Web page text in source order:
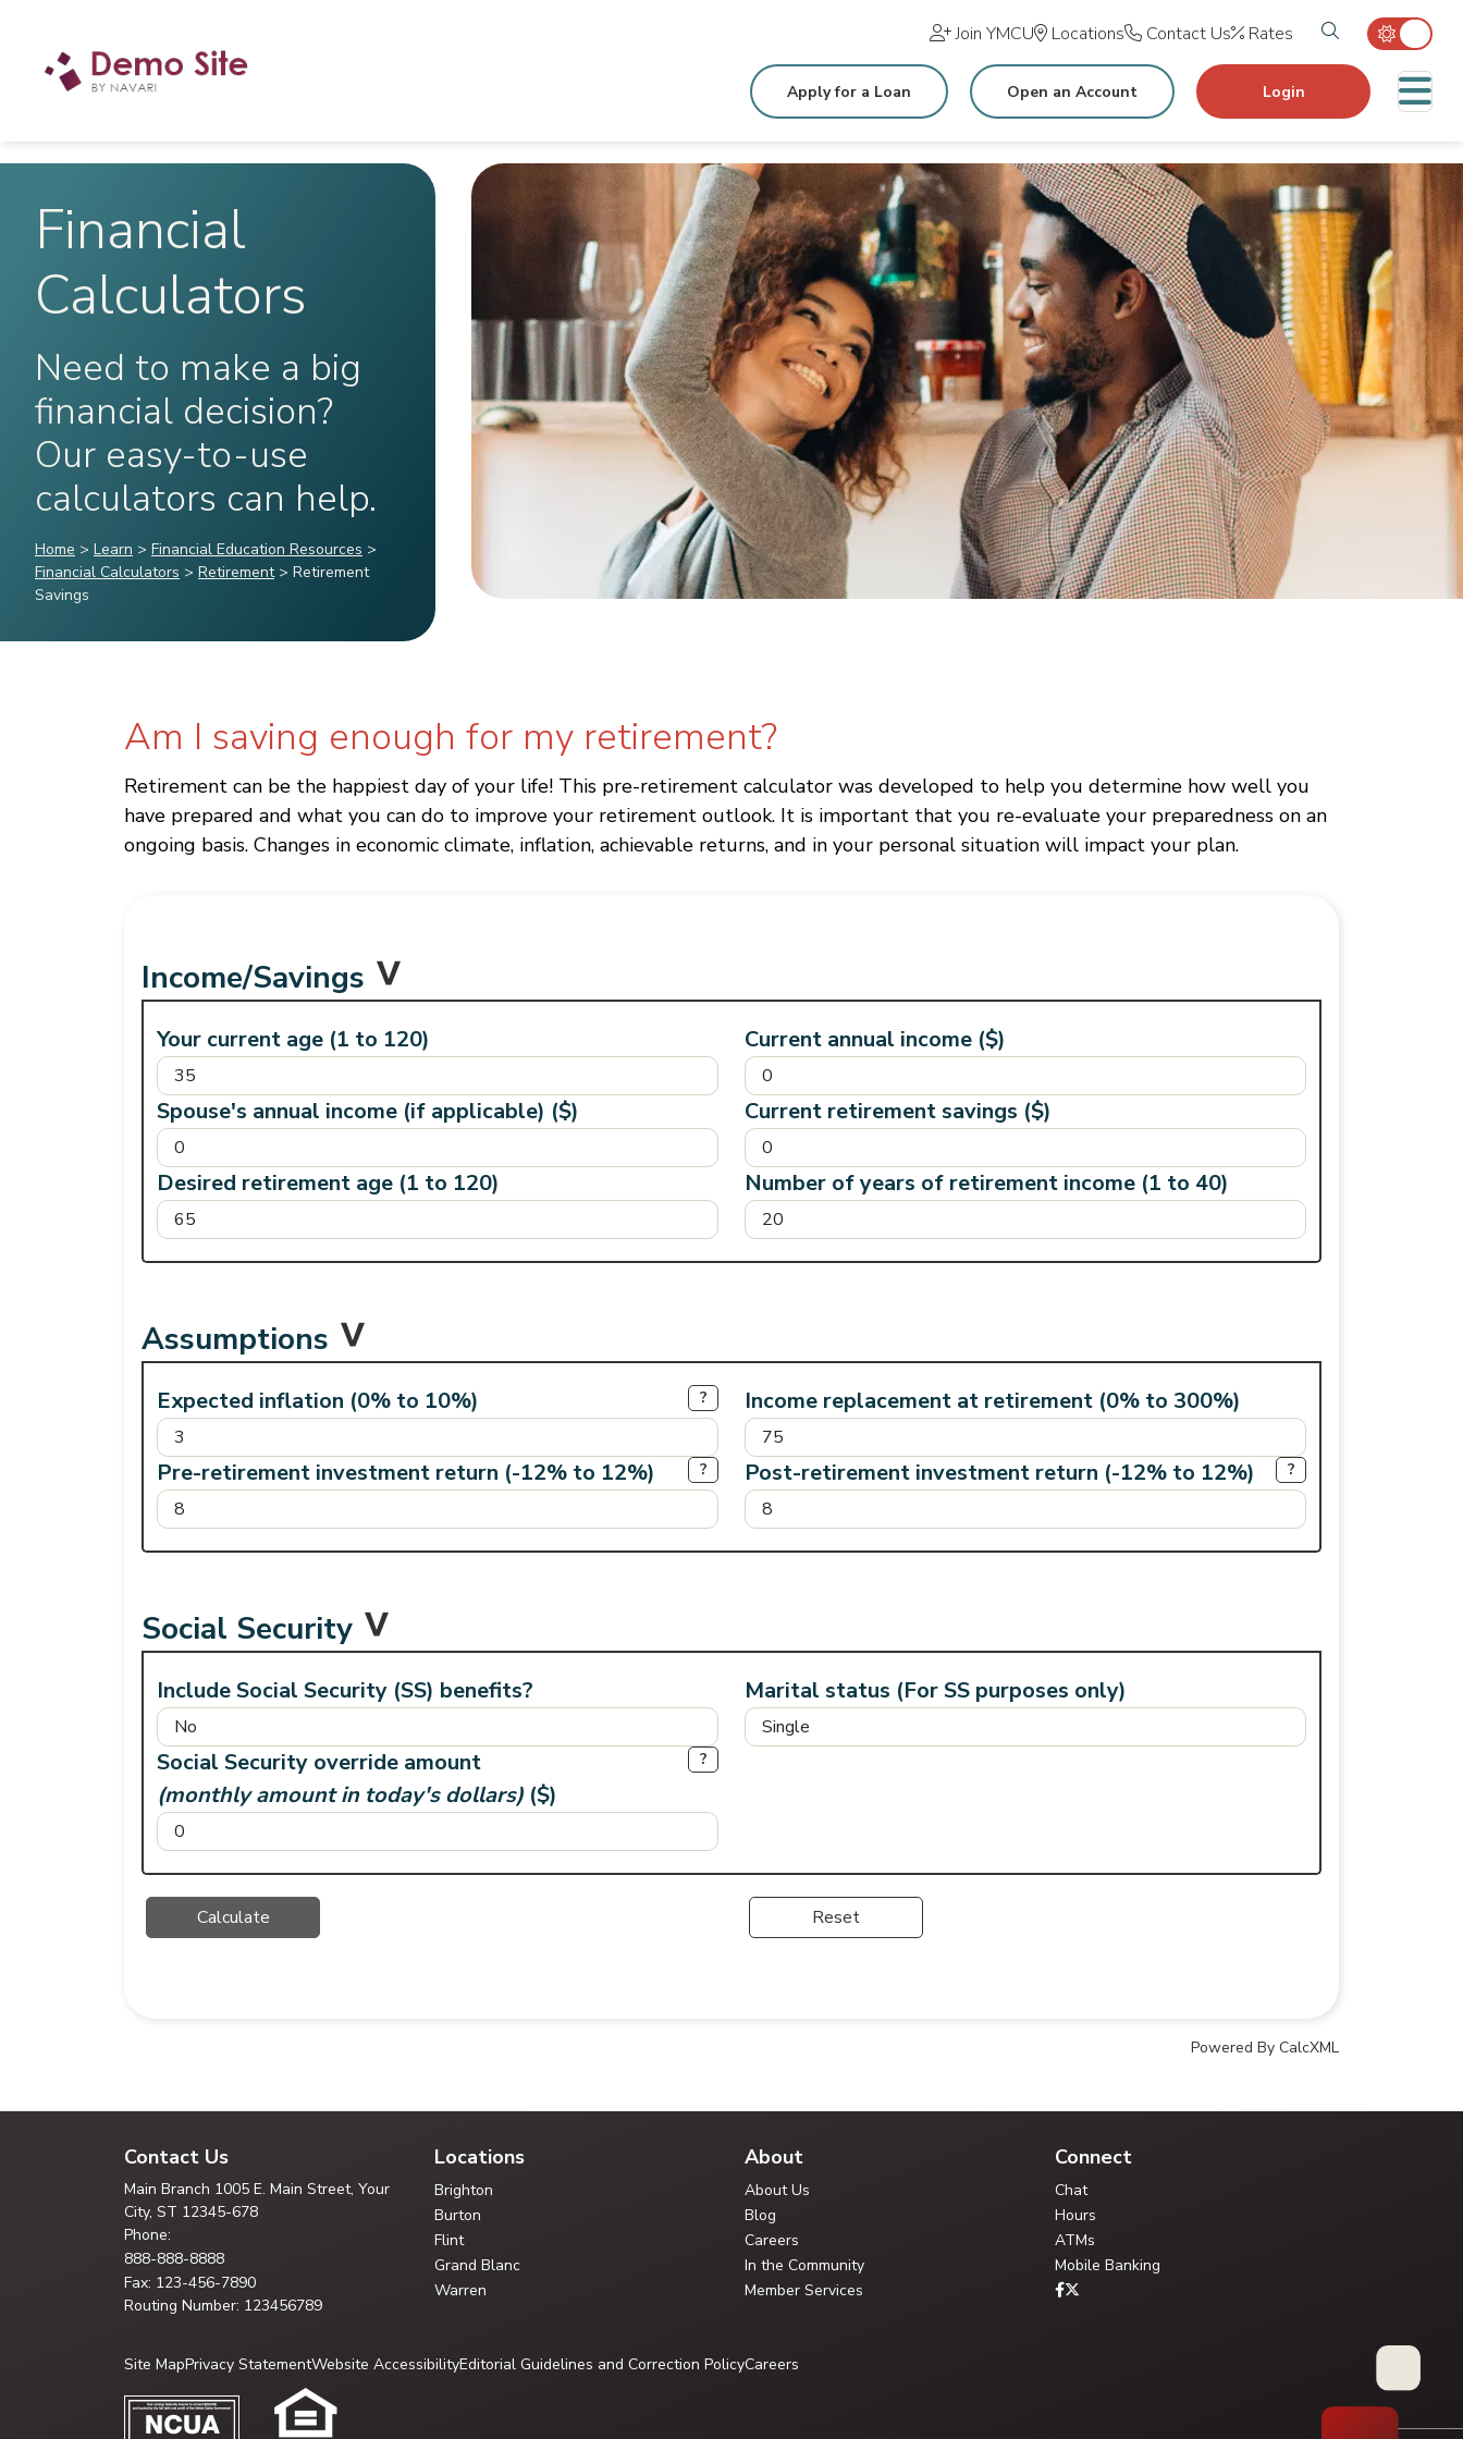
Join YMCU Locations Contact Us Rates Search
Apply for a Loan Open an Account Login
Financial
Calculators
Need to make a big
financial decision?
Our easy-to-use
calculators can help.
Home > Learn > Financial Education Resources >
Financial Calculators > Retirement> Retirement
Savings
Am I saving enough for my retirement?
Retirement can be the happiest day of your life! This pre-retirement calculator was developed to help you determine how well you
have prepared and what you can do to improve your retirement outlook. It is important that you re-evaluate your preparedness on an
ongoing basis. Changes in economic climate, inflation, achievable returns, and in your personal situation will impact your plan.
Income/Savings
Your current age (1 to 120) Current annual income ($)
Spouse's annual income (if applicable) ($) Current retirement savings ($)
Desired retirement age (1 to 120) Number of years of retirement income (1 to 40)
Assumptions
Expected inflation (0% to 10%) ? Income replacement at retirement (0% to 300%)
Pre-retirement investment return (-12% to 12%) ? Post-retirement investment return (-12% to 12%) ?
Social Security
Include Social Security (SS) benefits? Marital status (For SS purposes only)
Social Security override amount
(monthly amount in today's dollars) ($)
?
Reset
Powered By CalcXML
Contact Us
Main Branch 1005 E. Main Street, Your
City, ST 12345-678
Phone:
888-888-8888
Fax: 123-456-7890
Routing Number: 123456789
Locations
Brighton
Burton
Flint
Grand Blanc
Warren
About
About Us
Blog
Careers
In the Community
Member Services
Connect
Chat
Hours
ATMs
Mobile Banking
Site MapPrivacy StatementWebsite AccessibilityEditorial Guidelines and Correction PolicyCareers Type your question, or choose a guided path: